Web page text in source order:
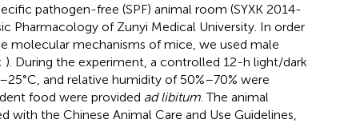
pathogen-free (SPF) animal room (SYXK 2014-
Pharmacology of Zunyi Medical University. In order
molecular mechanisms of mice, we used male
). During the experiment, a controlled 12-h light/dark
and relative humidity of 50%–70% were
food were provided ad libitum. The animal
the Chinese Animal Care and Use Guidelines,